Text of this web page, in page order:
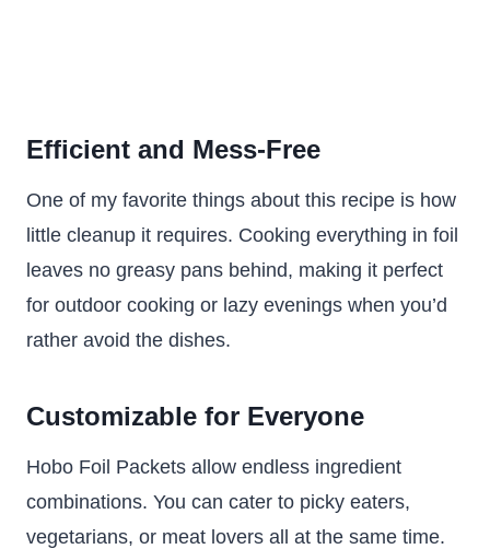
Efficient and Mess-Free
One of my favorite things about this recipe is how
little cleanup it requires. Cooking everything in foil
leaves no greasy pans behind, making it perfect
for outdoor cooking or lazy evenings when you’d
rather avoid the dishes.
Customizable for Everyone
Hobo Foil Packets allow endless ingredient
combinations. You can cater to picky eaters,
vegetarians, or meat lovers all at the same time.